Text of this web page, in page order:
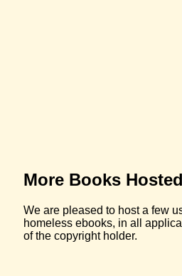
More Books
We are pleased to host a few
homeless ebooks, in all
of the copyright holder.